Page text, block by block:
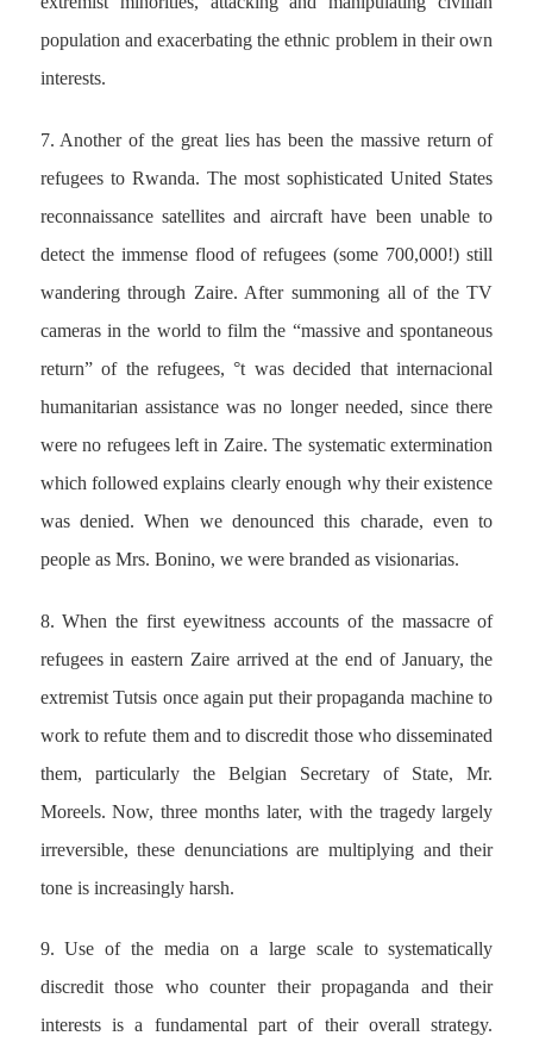
population and exacerbating the ethnic problem in their own
interests.
7. Another of the great lies has been the massive return of
refugees to Rwanda. The most sophisticated United States
reconnaissance satellites and aircraft have been unable to
detect the immense flood of refugees (some 700,000!) still
wandering through Zaire. After summoning all of the TV
cameras in the world to film the “massive and spontaneous
return” of the refugees, °t was decided that internacional
humanitarian assistance was no longer needed, since there
were no refugees left in Zaire. The systematic extermination
which followed explains clearly enough why their existence
was denied. When we denounced this charade, even to
people as Mrs. Bonino, we were branded as visionarias.
8. When the first eyewitness accounts of the massacre of
refugees in eastern Zaire arrived at the end of January, the
extremist Tutsis once again put their propaganda machine to
work to refute them and to discredit those who disseminated
them, particularly the Belgian Secretary of State, Mr.
Moreels. Now, three months later, with the tragedy largely
irreversible, these denunciations are multiplying and their
tone is increasingly harsh.
9. Use of the media on a large scale to systematically
discredit those who counter their propaganda and their
interests is a fundamental part of their overall strategy.